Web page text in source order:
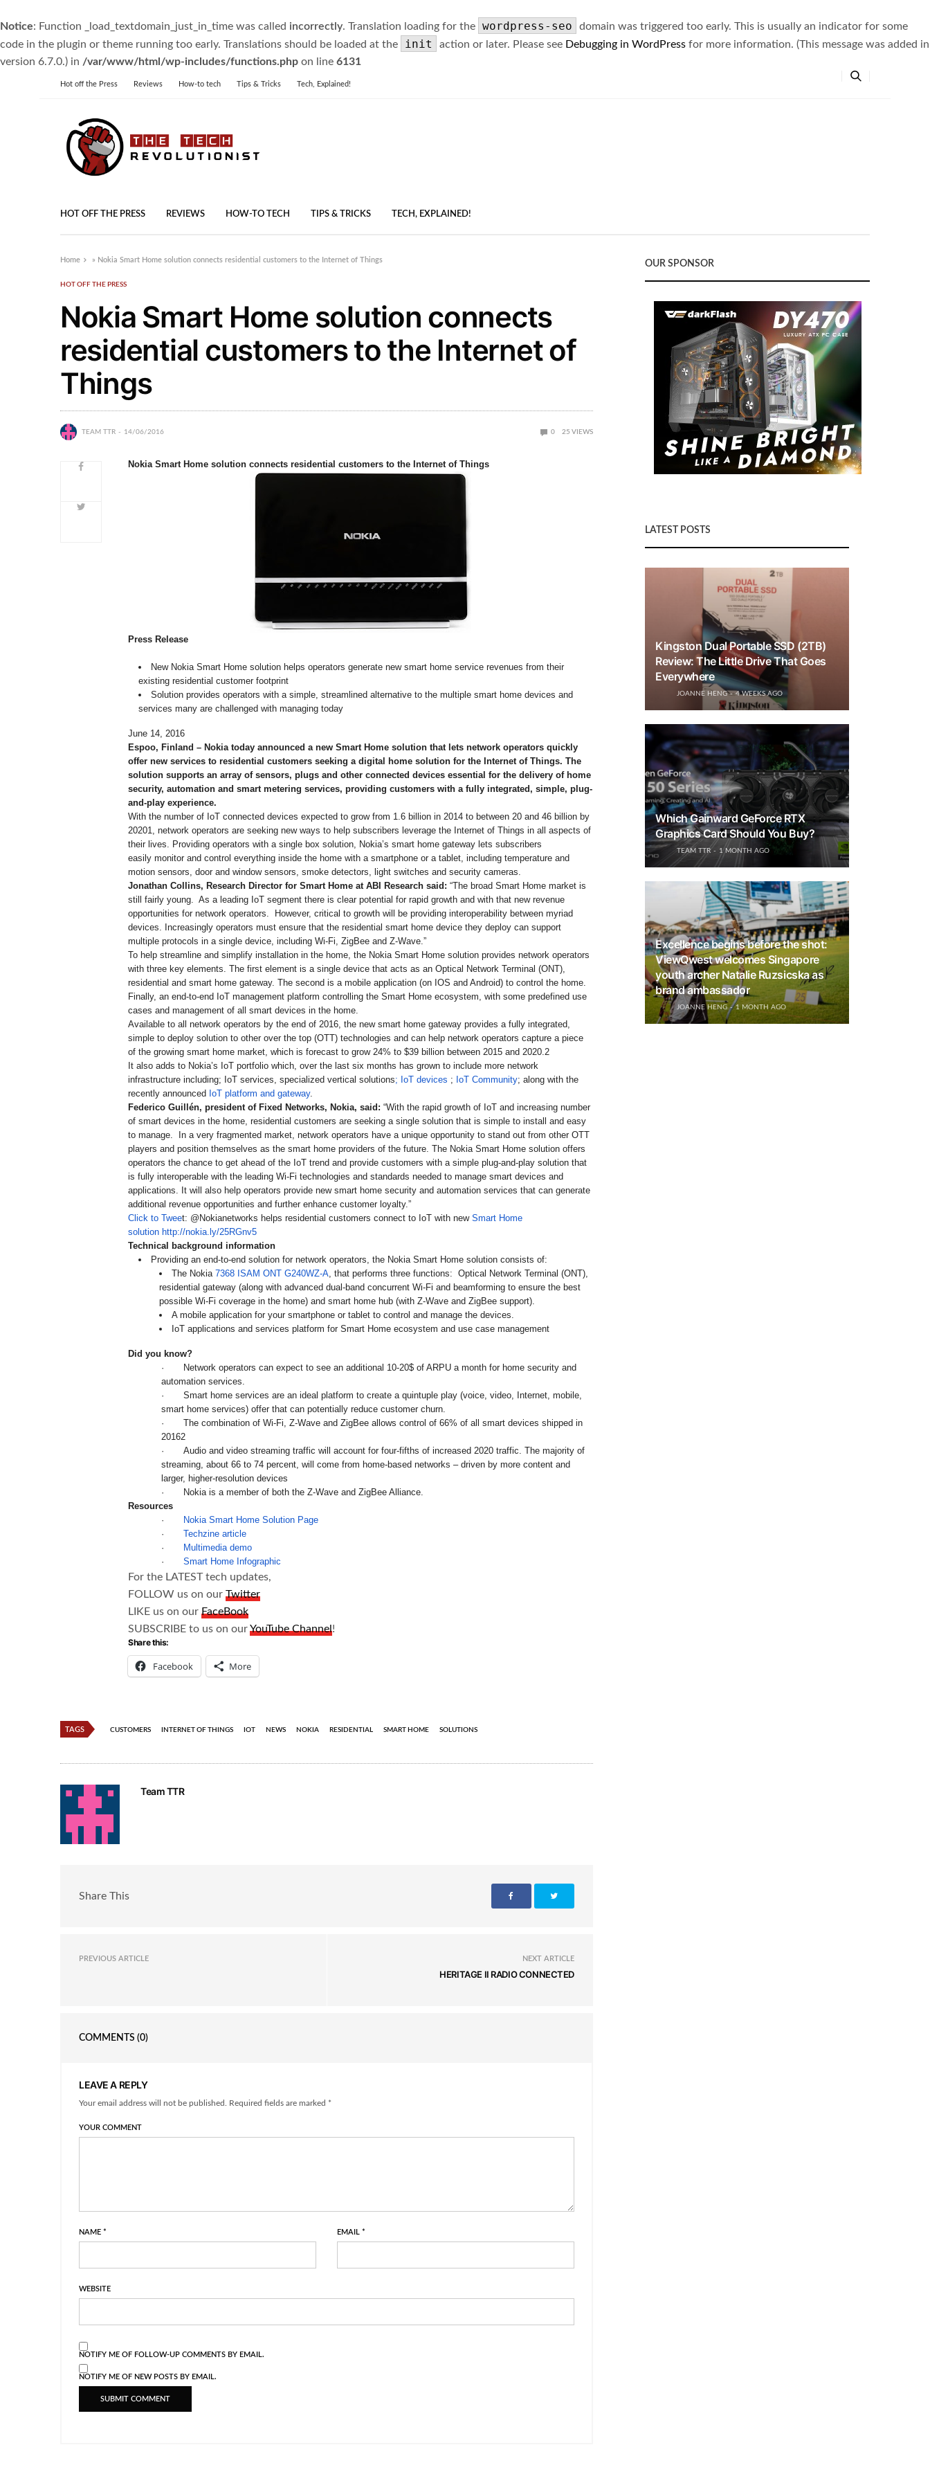
Notice: Function _load_textdomain_just_in_time was called incorrectly. Translation loading for the wordpress-seo
domain was triggered too early. This is usually an indicator for some
code in the plugin or theme running too early. Translations should be loaded at the
init action or later. Please see Debugging in WordPress for more information. (This message was added in
version 6.7.0.) in /var/www/html/wp-includes/functions.php on line 6131
Hot off the Press Reviews How-to tech Tips & Tricks Tech, Explained!
HOT OFF THE PRESS REVIEWS HOW-TO TECH TIPS & TRICKS TECH, EXPLAINED!
Home » Nokia Smart Home solution connects residential customers to the Internet of Things
HOT OFF THE PRESS
Nokia Smart Home solution connects
residential customers to the Internet of
Things
TEAM TTR 14/06/2016 0 25 VIEWS
Nokia Smart Home solution connects residential customers to the Internet of Things
Press Release
New Nokia Smart Home solution helps operators generate new smart home service revenues from their
existing residential customer footprint
Solution provides operators with a simple, streamlined alternative to the multiple smart home devices and
services many are challenged with managing today
June 14, 2016
Espoo, Finland – Nokia today announced a new Smart Home solution that lets network operators quickly
offer new services to residential customers seeking a digital home solution for the Internet of Things. The
solution supports an array of sensors, plugs and other connected devices essential for the delivery of home
security, automation and smart metering services, providing customers with a fully integrated, simple, plug-
and-play experience.
With the number of IoT connected devices expected to grow from 1.6 billion in 2014 to between 20 and 46 billion by
20201, network operators are seeking new ways to help subscribers leverage the Internet of Things in all aspects of
their lives. Providing operators with a single box solution, Nokia’s smart home gateway lets subscribers
easily monitor and control everything inside the home with a smartphone or a tablet, including temperature and
motion sensors, door and window sensors, smoke detectors, light switches and security cameras.
Jonathan Collins, Research Director for Smart Home at ABI Research said: “The broad Smart Home market is
still fairly young. As a leading IoT segment there is clear potential for rapid growth and with that new revenue
opportunities for network operators. However, critical to growth will be providing interoperability between myriad
devices. Increasingly operators must ensure that the residential smart home device they deploy can support
multiple protocols in a single device, including Wi-Fi, ZigBee and Z-Wave.”
To help streamline and simplify installation in the home, the Nokia Smart Home solution provides network operators
with three key elements. The first element is a single device that acts as an Optical Network Terminal (ONT),
residential and smart home gateway. The second is a mobile application (on IOS and Android) to control the home.
Finally, an end-to-end IoT management platform controlling the Smart Home ecosystem, with some predefined use
cases and management of all smart devices in the home.
Available to all network operators by the end of 2016, the new smart home gateway provides a fully integrated,
simple to deploy solution to other over the top (OTT) technologies and can help network operators capture a piece
of the growing smart home market, which is forecast to grow 24% to $39 billion between 2015 and 2020.2
It also adds to Nokia’s IoT portfolio which, over the last six months has grown to include more network
infrastructure including; IoT services, specialized vertical solutions; IoT devices ; IoT Community; along with the
recently announced IoT platform and gateway.
Federico Guillén, president of Fixed Networks, Nokia, said: “With the rapid growth of IoT and increasing number
of smart devices in the home, residential customers are seeking a single solution that is simple to install and easy
to manage. In a very fragmented market, network operators have a unique opportunity to stand out from other OTT
players and position themselves as the smart home providers of the future. The Nokia Smart Home solution offers
operators the chance to get ahead of the IoT trend and provide customers with a simple plug-and-play solution that
is fully interoperable with the leading Wi-Fi technologies and standards needed to manage smart devices and
applications. It will also help operators provide new smart home security and automation services that can generate
additional revenue opportunities and further enhance customer loyalty.”
Click to Tweet: @Nokianetworks helps residential customers connect to IoT with new Smart Home
solution http://nokia.ly/25RGnv5
Technical background information
Providing an end-to-end solution for network operators, the Nokia Smart Home solution consists of:
The Nokia 7368 ISAM ONT G240WZ-A, that performs three functions: Optical Network Terminal (ONT),
residential gateway (along with advanced dual-band concurrent Wi-Fi and beamforming to ensure the best
possible Wi-Fi coverage in the home) and smart home hub (with Z-Wave and ZigBee support).
A mobile application for your smartphone or tablet to control and manage the devices.
IoT applications and services platform for Smart Home ecosystem and use case management
Did you know?
·
Network operators can expect to see an additional 10-20$ of ARPU a month for home security and
automation services.
· Smart home services are an ideal platform to create a quintuple play (voice, video, Internet, mobile,
smart home services) offer that can potentially reduce customer churn.
· The combination of Wi-Fi, Z-Wave and ZigBee allows control of 66% of all smart devices shipped in
20162
· Audio and video streaming traffic will account for four-fifths of increased 2020 traffic. The majority of
streaming, about 66 to 74 percent, will come from home-based networks – driven by more content and
larger, higher-resolution devices
·
Nokia is a member of both the Z-Wave and ZigBee Alliance.
Resources
·
Nokia Smart Home Solution Page
· Techzine article
·
Multimedia demo
· Smart Home Infographic
For the LATEST tech updates,
FOLLOW us on ourTwitter
LIKE us on ourFaceBook
SUBSCRIBE to us on ourYouTube Channel!
Share this:
Facebook More
TAGS CUSTOMERS INTERNET OF THINGS IOT NEWS NOKIA RESIDENTIAL SMART HOME SOLUTIONS
Team TTR
Share This
PREVIOUS ARTICLE NEXT ARTICLE
HERITAGE II RADIO CONNECTED
COMMENTS (0)
LEAVE A REPLY
Your email address will not be published. Required fields are marked *
YOUR COMMENT
NAME * EMAIL *
WEBSITE
NOTIFY ME OF FOLLOW-UP COMMENTS BY EMAIL.
NOTIFY ME OF NEW POSTS BY EMAIL.
OUR SPONSOR
LATEST POSTS
Kingston Dual Portable SSD (2TB)
Review: The Little Drive That Goes
Everywhere
JOANNE HENG 4 WEEKS AGO
Which Gainward GeForce RTX
Graphics Card Should You Buy?
TEAM TTR 1 MONTH AGO
Excellence begins before the shot:
ViewQwest welcomes Singapore
youth archer Natalie Ruzsicska as
brand ambassador
JOANNE HENG 1 MONTH AGO